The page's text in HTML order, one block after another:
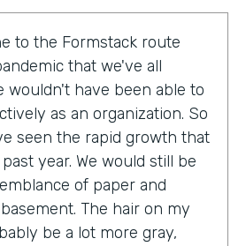
to the Formstack route
that we've all
wouldn't have been able to
as an organization. So
seen the rapid growth that
year. We would still be
of paper and
The hair on my
be a lot more gray,